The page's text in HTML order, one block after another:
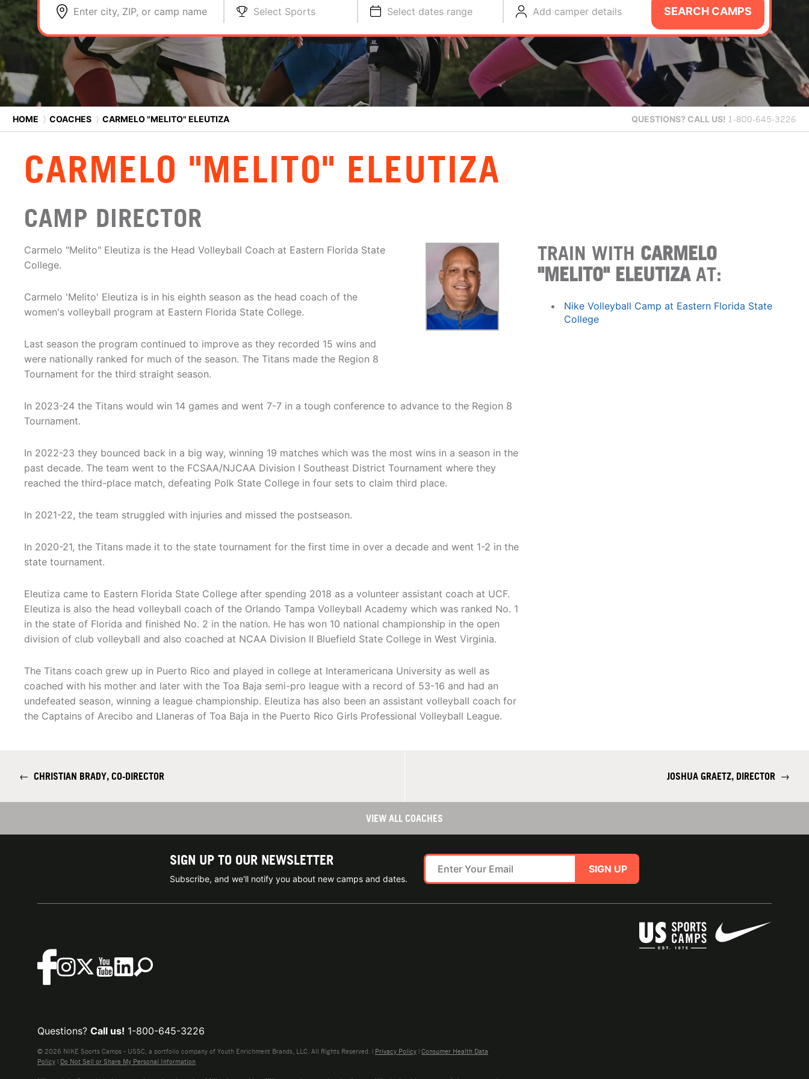
Enter city, ZIP, or camp name Select Sports Select dates range Add camper details SEARCH CAMPS
HOME ⟩ COACHES ⟩ CARMELO "MELITO" ELEUTIZA QUESTIONS? CALL US! 1-800-645-3226
CARMELO "MELITO" ELEUTIZA
CAMP DIRECTOR
Carmelo "Melito" Eleutiza is the Head Volleyball Coach at Eastern Florida State
College.
Carmelo 'Melito' Eleutiza is in his eighth season as the head coach of the
women's volleyball program at Eastern Florida State College.
Last season the program continued to improve as they recorded 15 wins and
were nationally ranked for much of the season. The Titans made the Region 8
Tournament for the third straight season.
In 2023-24 the Titans would win 14 games and went 7-7 in a tough conference to advance to the Region 8
Tournament.
In 2022-23 they bounced back in a big way, winning 19 matches which was the most wins in a season in the
past decade. The team went to the FCSAA/NJCAA Division I Southeast District Tournament where they
reached the third-place match, defeating Polk State College in four sets to claim third place.
In 2021-22, the team struggled with injuries and missed the postseason.
In 2020-21, the Titans made it to the state tournament for the first time in over a decade and went 1-2 in the
state tournament.
Eleutiza came to Eastern Florida State College after spending 2018 as a volunteer assistant coach at UCF.
Eleutiza is also the head volleyball coach of the Orlando Tampa Volleyball Academy which was ranked No. 1
in the state of Florida and finished No. 2 in the nation. He has won 10 national championship in the open
division of club volleyball and also coached at NCAA Division II Bluefield State College in West Virginia.
The Titans coach grew up in Puerto Rico and played in college at Interamericana University as well as
coached with his mother and later with the Toa Baja semi-pro league with a record of 53-16 and had an
undefeated season, winning a league championship. Eleutiza has also been an assistant volleyball coach for
the Captains of Arecibo and Llaneras of Toa Baja in the Puerto Rico Girls Professional Volleyball League.
TRAIN WITH CARMELO
"MELITO" ELEUTIZAAT:
Nike Volleyball Camp at Eastern Florida State
College
← CHRISTIAN BRADY, CO-DIRECTOR JOSHUA GRAETZ, DIRECTOR →
VIEW ALL COACHES
SIGN UP TO OUR NEWSLETTER
Subscribe, and we'll notify you about new camps and dates.
SIGN UP
Questions? Call us! 1-800-645-3226
© 2026 NIKE Sports Camps - USSC, a portfolio company of Youth Enrichment Brands, LLC. All Rights Reserved. | Privacy Policy | Consumer Health Data
Policy | Do Not Sell or Share My Personal Information